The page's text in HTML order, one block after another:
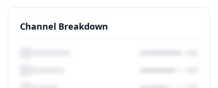
Channel Breakdown